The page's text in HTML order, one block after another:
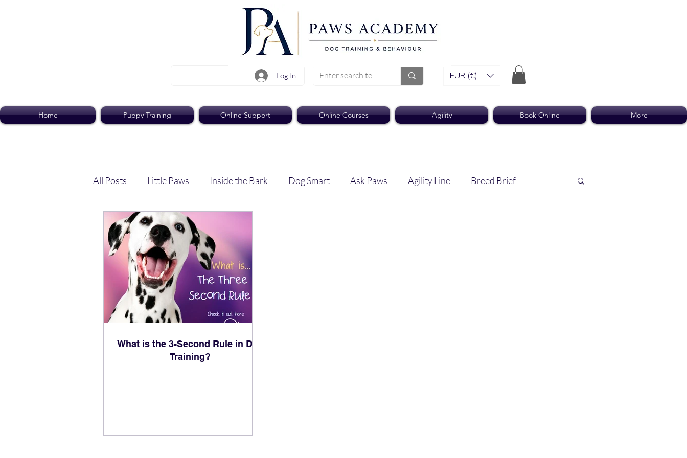
Log In EUR (€)
Home Puppy Training Online Support Online Courses Agility Book Online More
All Posts Little Paws Inside the Bark Dog Smart Ask Paws Agility Line Breed Brief
Dog Dish Paws Pack
What is the 3-Second Rule in Dog
Training?